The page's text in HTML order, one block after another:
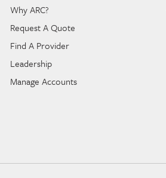
Why ARC?
Request A Quote
Find A Provider
Leadership
Manage Accounts